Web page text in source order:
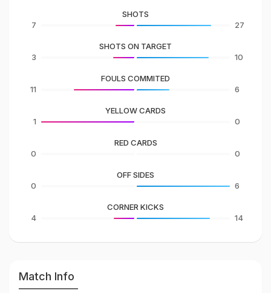
7
SHOTS
27
3
SHOTS ON TARGET
10
11
FOULS COMMITED
6
1
YELLOW CARDS
0
0
RED CARDS
0
0
OFF SIDES
6
4
CORNER KICKS
14
Match Info